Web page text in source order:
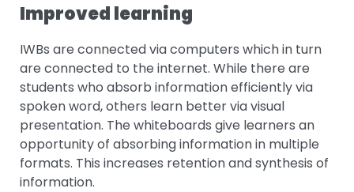
Improved learning
IWBs are connected via computers which in turn
are connected to the internet. While there are
students who absorb information efficiently via
spoken word, others learn better via visual
presentation. The whiteboards give learners an
opportunity of absorbing information in multiple
formats. This increases retention and synthesis of
information.